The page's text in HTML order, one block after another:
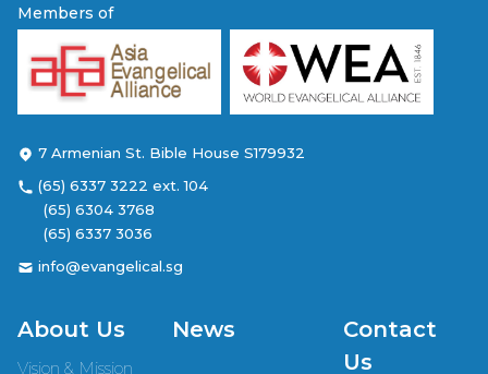
Members of
7 Armenian St. Bible House S179932
(65) 6337 3222 ext. 104
(65) 6304 3768
(65) 6337 3036
info@evangelical.sg
About Us
Vision & Mission
News
Contact
Us